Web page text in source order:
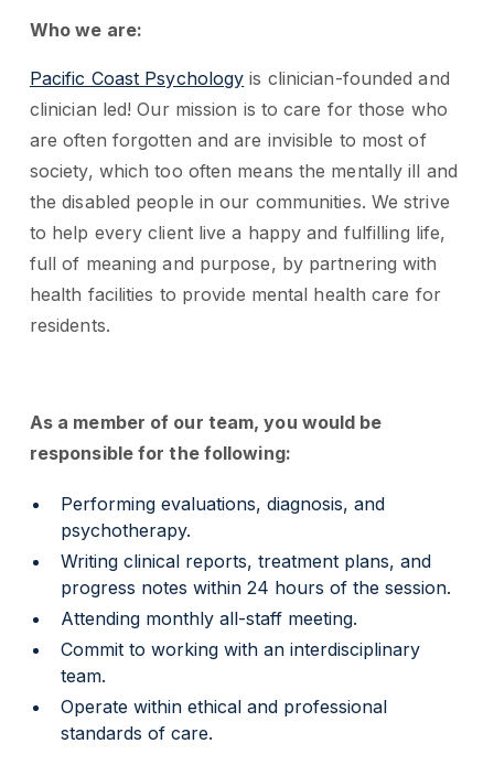
Who we are:
Pacific Coast Psychology is clinician-founded and
clinician led! Our mission is to care for those who
are often forgotten and are invisible to most of
society, which too often means the mentally ill and
the disabled people in our communities. We strive
to help every client live a happy and fulfilling life,
full of meaning and purpose, by partnering with
health facilities to provide mental health care for
residents.
As a member of our team, you would be
responsible for the following:
Performing evaluations, diagnosis, and
psychotherapy.
Writing clinical reports, treatment plans, and
progress notes within 24 hours of the session.
Attending monthly all-staff meeting.
Commit to working with an interdisciplinary
team.
Operate within ethical and professional
standards of care.